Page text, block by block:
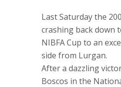
Last Saturday the
crashing back down
NIBFA Cup to an
side from Lurgan.
After a dazzling
Boscos in the